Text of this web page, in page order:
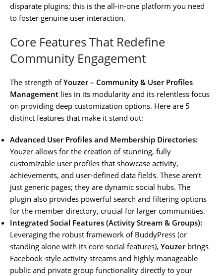
disparate plugins; this is the all-in-one platform you need
to foster genuine user interaction.
Core Features That Redefine
Community Engagement
The strength ofYouzer – Community & User Profiles
Management lies in its modularity and its relentless focus
on providing deep customization options. Here are 5
distinct features that make it stand out:
Advanced User Profiles and Membership Directories:
Youzer allows for the creation of stunning, fully
customizable user profiles that showcase activity,
achievements, and user-defined data fields. These aren’t
just generic pages; they are dynamic social hubs. The
plugin also provides powerful search and filtering options
for the member directory, crucial for larger communities.
Integrated Social Features (Activity Stream & Groups):
Leveraging the robust framework of BuddyPress (or
standing alone with its core social features), Youzerbrings
Facebook-style activity streams and highly manageable
public and private group functionality directly to your